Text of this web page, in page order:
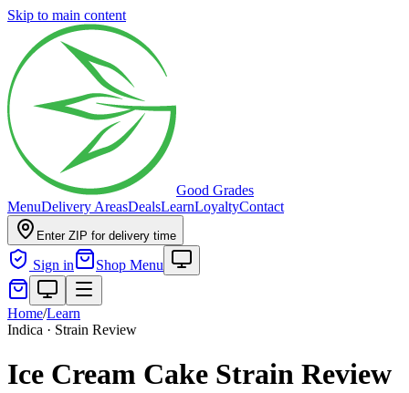
Skip to main content
Good Grades
MenuDelivery AreasDealsLearnLoyaltyContact
Enter ZIP for delivery time
Sign in Shop Menu
Home/Learn
Indica · Strain Review
Ice Cream Cake Strain Review